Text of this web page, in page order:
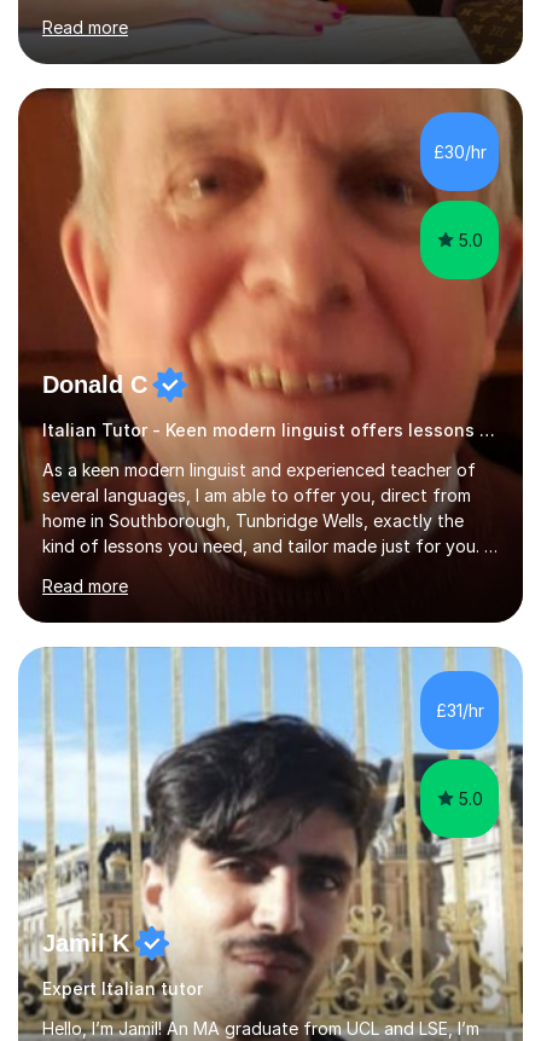
secondary, university and business companies in the
past. I have held children clubs,university modules,
business language courses, survival language
coursesand fun coffee morning lessons. I am well trained
for preparing GCSE and A level students in Italian and
French and I am aware of the new GCSE and A level
specification for AQA and Edexcel examining boards. I
have done online...
Read more
£30/hr
5.0
Donald C
Italian Tutor - Keen modern linguist offers lessons just for you!
As a keen modern linguist and experienced teacher of
several languages, I am able to offer you, direct from
home in Southborough, Tunbridge Wells, exactly the
kind of lessons you need, and tailor made just for you. I
am a well- qualified graduate in French and Italian, also
holding professional diplomas in German and Spanish
from the Institute of Linguists. I offer language tuition
for your travels, for Key Stage 3 consolidation, GCSE,
AS and A-level in French, Italian, Spanish and German.
Lessons may be face to face or via Skype. With very
many years of experience as Director of the Faculty of...
Read more
£31/hr
5.0
Jamil K
Expert Italian tutor
Hello, I’m Jamil! An MA graduate from UCL and LSE, I’m